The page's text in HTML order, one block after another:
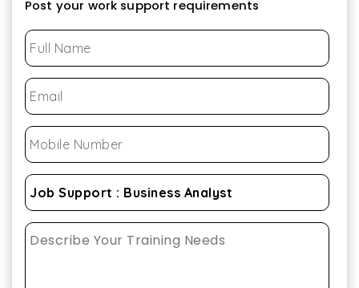
Post your work support requirements